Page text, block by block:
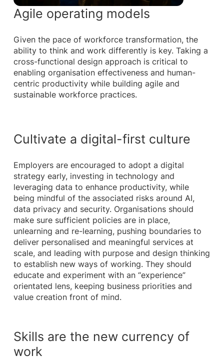
Agile operating models
Given the pace of workforce transformation, the
ability to think and work differently is key. Taking a
cross-functional design approach is critical to
enabling organisation effectiveness and human-
centric productivity while building agile and
sustainable workforce practices.
Cultivate a digital-first culture
Employers are encouraged to adopt a digital
strategy early, investing in technology and
leveraging data to enhance productivity, while
being mindful of the associated risks around AI,
data privacy and security. Organisations should
make sure sufficient policies are in place,
unlearning and re-learning, pushing boundaries to
deliver personalised and meaningful services at
scale, and leading with purpose and design thinking
to establish new ways of working. They should
educate and experiment with an “experience”
orientated lens, keeping business priorities and
value creation front of mind.
Skills are the new currency of
work